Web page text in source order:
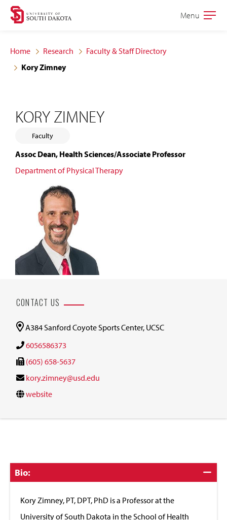
Skip
site
navigation
Skip
content
Open
Menu
Home Research
Faculty & Staff Directory
Kory Zimney
KORY ZIMNEY
Faculty
Assoc Dean, Health Sciences/Associate Professor
Department of Physical Therapy
CONTACT US
A384 Sanford Coyote Sports Center, UCSC
6056586373
(605) 658-5637
kory.zimney@usd.edu
website
Click
to
Bio:
Kory Zimney, PT, DPT, PhD is a Professor at the
University of South Dakota in the School of Health